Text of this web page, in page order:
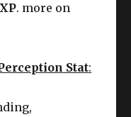
. more on
Stat: